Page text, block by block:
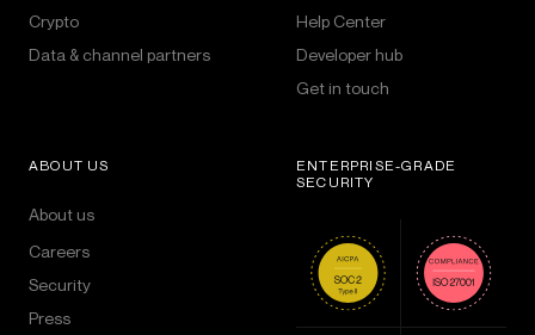
Crypto
Data & channel partners
Help Center
Developer hub
Get in touch
ABOUT US
About us
Careers
Security
Press
ENTERPRISE-GRADE
SECURITY